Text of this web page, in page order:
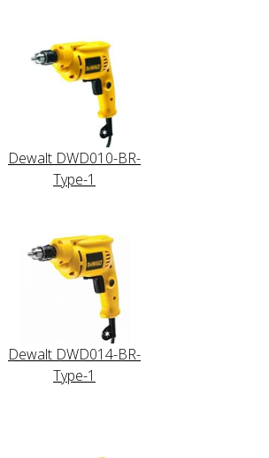
Dewalt DWD010-BR-
Type-1
Dewalt DWD014-BR-
Type-1